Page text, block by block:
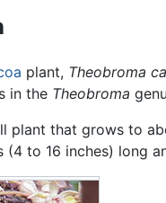
plant, Theobroma
in the Theobroma
plant that grows to
(4 to 16 inches) long